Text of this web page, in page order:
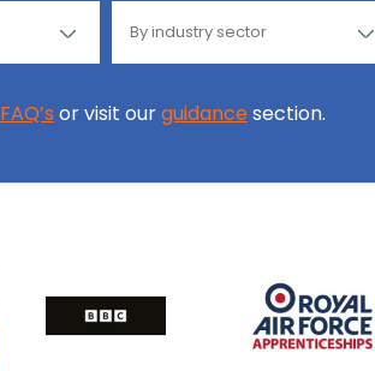
FAQ’s or visit ourguidance section.